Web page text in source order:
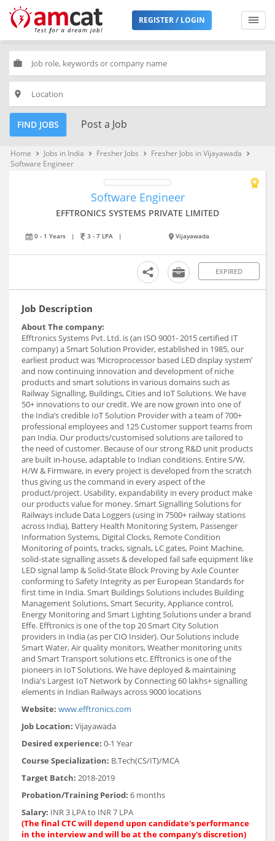
REGISTER / LOGIN
work
place
FIND JOBS Post a Job
Home keyboard_arrow_right Jobs in India keyboard_arrow_right Fresher Jobs keyboard_arrow_right Fresher Jobs in Vijayawada keyboard_arrow_right
Software Engineer
Software Engineer
EFFTRONICS SYSTEMS PRIVATE LIMITED
0 - 1 Years | 3 - 7 LPA | Vijayawada
EXPIRED
Job Description
About The company:
Efftronics Systems Pvt. Ltd. is (an ISO 9001- 2015 certified IT
company) a Smart Solution Provider, established in 1985, our
earliest product was ‘Microprocessor based LED display system’
and now continuing innovation and development of niche
products and smart solutions in various domains such as
Railway Signalling, Buildings, Cities and IoT Solutions. We have
50+ innovations to our credit. We are now grown into one of
the India’s credible IoT Solution Provider with a team of 700+
professional employees and 125 Customer support teams from
pan India. Our products/customised solutions are tailored to
the need of customer. Because of our strong R&D unit products
are built in-house, adaptable to Indian conditions. Entire S/W,
H/W & Firmware, in every project is developed from the scratch
thus giving us the command in every aspect of the
product/project. Usability, expandability in every product make
our products value for money. Smart Signalling Solutions for
Railways include Data Loggers (using in 7500+ railway stations
across India), Battery Health Monitoring System, Passenger
Information Systems, Digital Clocks, Remote Condition
Monitoring of points, tracks, signals, LC gates, Point Machine,
solid-state signalling assets & developed fail safe equipment like
LED signal lamp & Solid-State Block Proving by Axle Counter
conforming to Safety Integrity as per European Standards for
first time in India. Smart Buildings Solutions includes Building
Management Solutions, Smart Security, Appliance control,
Energy Monitoring and Smart Lighting Solutions under a brand
Effe. Efftronics is one of the top 20 Smart City Solution
providers in India (as per CIO Insider). Our Solutions include
Smart Water, Air quality monitors, Weather monitoring units
and Smart Transport solutions etc. Efftronics is one of the
pioneers in IoT Solutions. We have deployed & maintaining
India's Largest IoT Network by Connecting 60 lakhs+ signalling
elements in Indian Railways across 9000 locations
Website: www.efftronics.com
Job Location: Vijayawada
Desired experience: 0-1 Year
Course Specialization: B.Tech(CS/IT)/MCA
Target Batch: 2018-2019
Probation/Training Period: 6 months
Salary: INR 3 LPA to INR 7 LPA
(The final CTC will depend upon candidate's performance
in the interview and will be at the company's discretion)